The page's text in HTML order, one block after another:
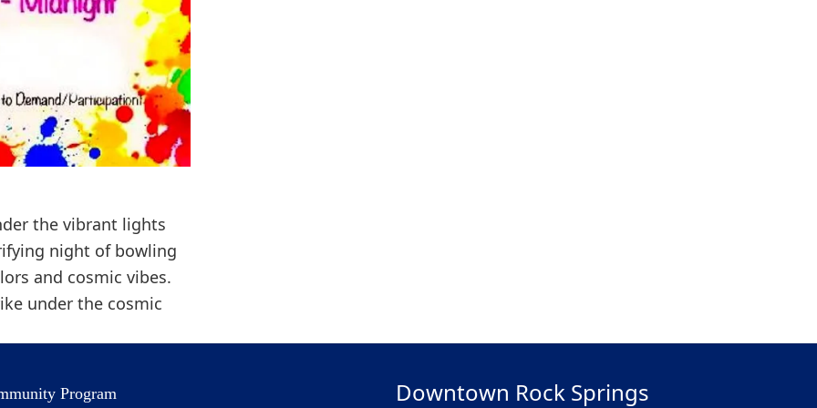
the vibrant lights
night of bowling
and cosmic vibes.
under the cosmic
Program Downtown Rock Springs